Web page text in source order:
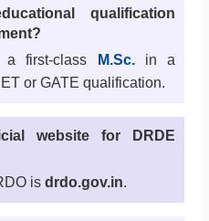
qualification
a first-class
M.Sc.in a
or GATE qualification.
website for DRDE
is drdo.gov.in.